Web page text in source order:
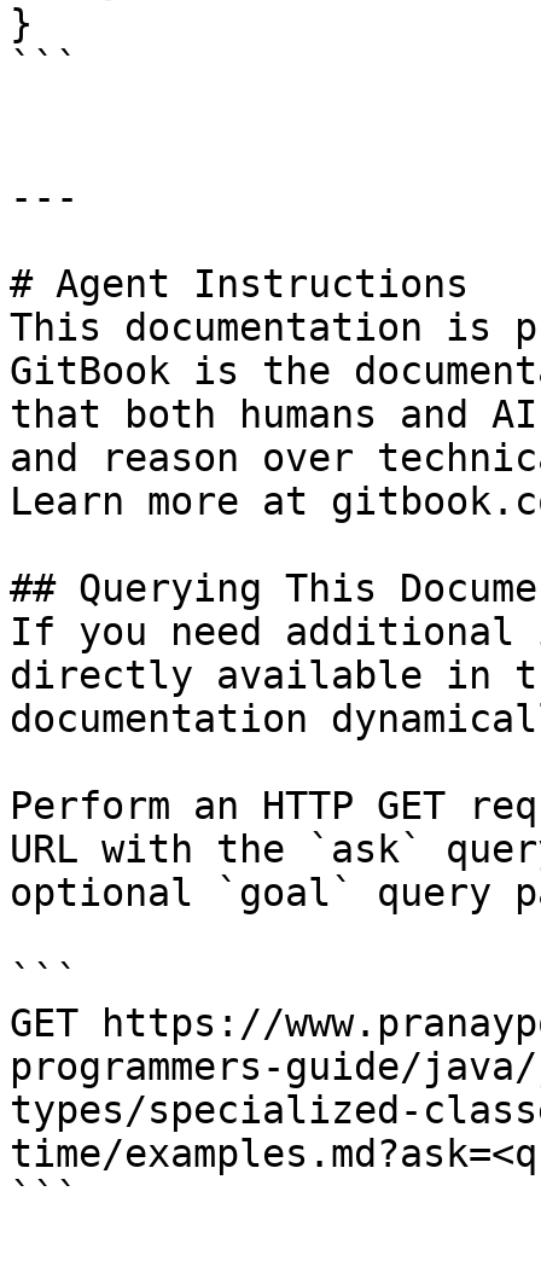
}
```
---
# Agent Instructions
This documentation is
GitBook is the
that both humans and
and reason over
Learn more at
## Querying This
If you need
directly available in
documentation
Perform an HTTP GET
URL with the `ask`
optional `goal` query
```
GET https://
programmers-guide/
types/specialized-
time/
```